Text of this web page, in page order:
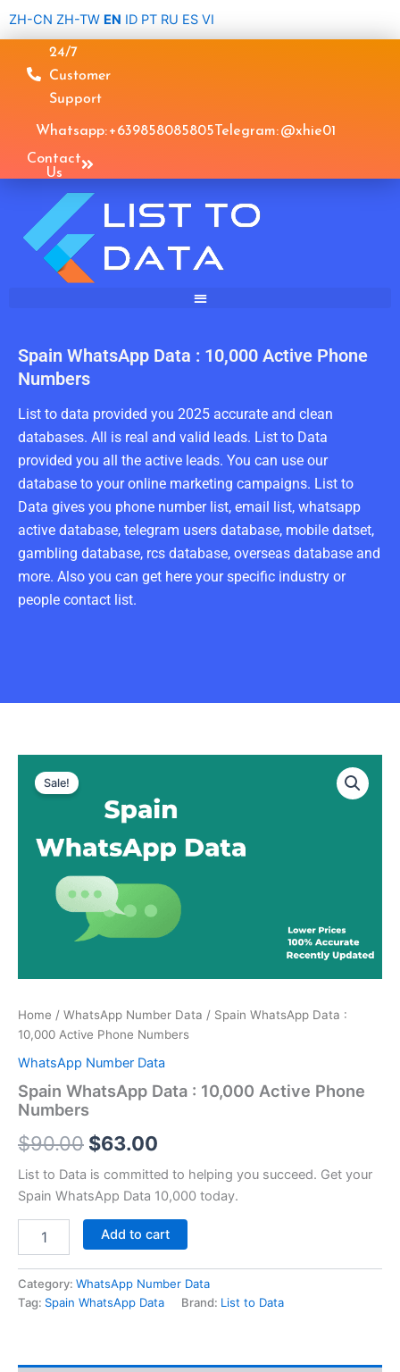
ZH-CN ZH-TW EN ID PT RU ES VI
24/7
Customer
Support
Whatsapp: +639858085805Telegram: @xhie01
Contact
Us
Spain WhatsApp Data : 10,000 Active Phone
Numbers
List to data provided you 2025 accurate and clean
databases. All is real and valid leads. List to Data
provided you all the active leads. You can use our
database to your online marketing campaigns. List to
Data gives you phone number list, email list, whatsapp
active database, telegram users database, mobile datset,
gambling database, rcs database, overseas database and
more. Also you can get here your specific industry or
people contact list.
Sale!
Home / WhatsApp Number Data / Spain WhatsApp Data :
10,000 Active Phone Numbers
WhatsApp Number Data
Spain WhatsApp Data : 10,000 Active Phone
Numbers
$90.00
price
was:
$90.00.
$63.00
price
$63.00.
List to Data is committed to helping you succeed. Get your
Spain WhatsApp Data 10,000 today.
WhatsApp
Data
Active
Numbers
quantity
Add to cart
Category: WhatsApp Number Data
Tag: Spain WhatsApp Data Brand: List to Data